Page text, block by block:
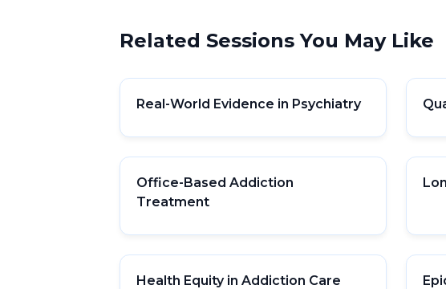
Related Sessions You May Like
Real-World Evidence in Psychiatry
Office-Based Addiction
Treatment
Health Equity in Addiction Care